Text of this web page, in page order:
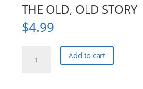
THE OLD, OLD STORY
$4.99
Add to cart